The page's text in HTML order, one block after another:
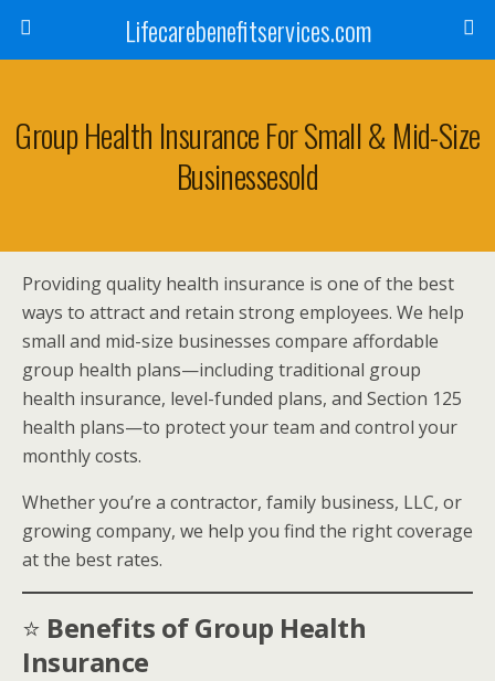
Lifecarebenefitservices.com
Group Health Insurance For Small & Mid-Size
Businessesold
Providing quality health insurance is one of the best
ways to attract and retain strong employees. We help
small and mid-size businesses compare affordable
group health plans—including traditional group
health insurance, level-funded plans, and Section 125
health plans—to protect your team and control your
monthly costs.
Whether you’re a contractor, family business, LLC, or
growing company, we help you find the right coverage
at the best rates.
⭐ Benefits of Group Health
Insurance